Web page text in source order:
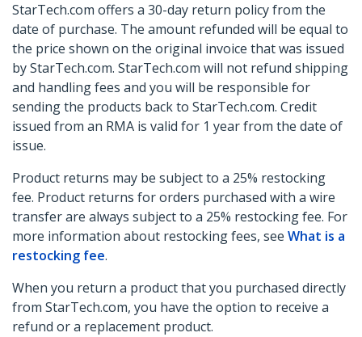
StarTech.com offers a 30-day return policy from the
date of purchase. The amount refunded will be equal to
the price shown on the original invoice that was issued
by StarTech.com. StarTech.com will not refund shipping
and handling fees and you will be responsible for
sending the products back to StarTech.com. Credit
issued from an RMA is valid for 1 year from the date of
issue.
Product returns may be subject to a 25% restocking
fee. Product returns for orders purchased with a wire
transfer are always subject to a 25% restocking fee. For
more information about restocking fees, see What is a
restocking fee.
When you return a product that you purchased directly
from StarTech.com, you have the option to receive a
refund or a replacement product.